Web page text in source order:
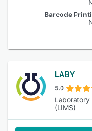
Barcode
LABY
5.0
Laboratory
(LIMS)